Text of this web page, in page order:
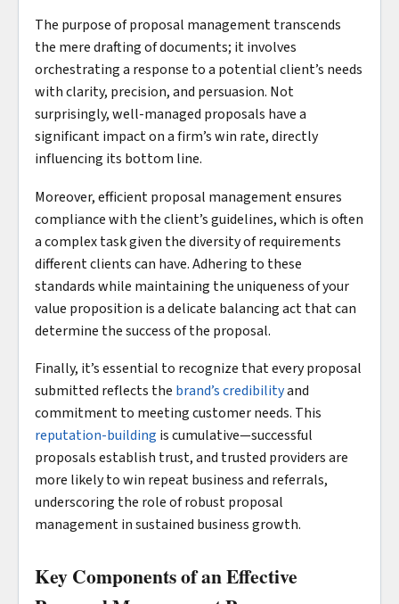
The purpose of proposal management transcends
the mere drafting of documents; it involves
orchestrating a response to a potential client’s needs
with clarity, precision, and persuasion. Not
surprisingly, well-managed proposals have a
significant impact on a firm’s win rate, directly
influencing its bottom line.
Moreover, efficient proposal management ensures
compliance with the client’s guidelines, which is often
a complex task given the diversity of requirements
different clients can have. Adhering to these
standards while maintaining the uniqueness of your
value proposition is a delicate balancing act that can
determine the success of the proposal.
Finally, it’s essential to recognize that every proposal
submitted reflects the brand’s credibilityand
commitment to meeting customer needs. This
reputation-building is cumulative—successful
proposals establish trust, and trusted providers are
more likely to win repeat business and referrals,
underscoring the role of robust proposal
management in sustained business growth.
Key Components of an Effective